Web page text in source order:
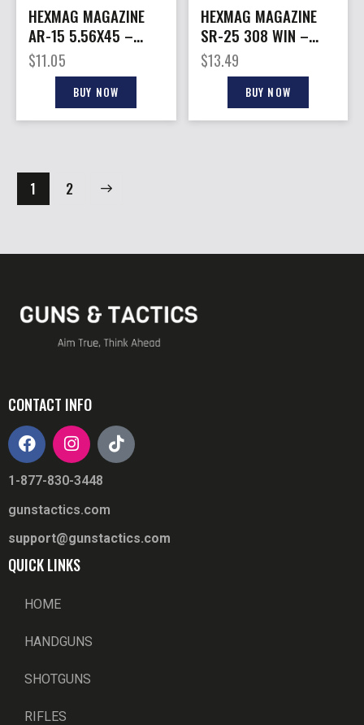
HEXMAG MAGAZINE
AR-15 5.56X45 –
20RD CARBON FIBER
SHORTY
$11.05
BUY NOW
HEXMAG MAGAZINE
SR-25 308 WIN –
20RD CARBON FIBER
$13.49
BUY NOW
1 2
→
CONTACT INFO
1-877-830-3448
gunstactics.com
support@gunstactics.com
QUICK LINKS
HOME
HANDGUNS
SHOTGUNS
RIFLES